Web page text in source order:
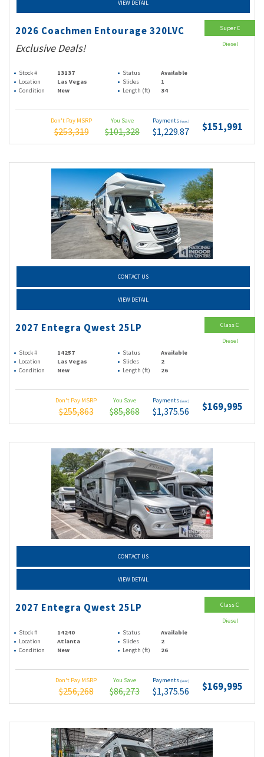
VIEW DETAIL
2026 Coachmen Entourage 320LVC
Exclusive Deals!
Stock # 13137 Status
Available
Location
Las Vegas Slides
1
Condition
New Length (ft) 34
Don't Pay MSRP
$253,319
You Save
$101,328
Payments (wac)
$1,229.87 $151,991
Super C
Diesel
CONTACT US
VIEW DETAIL
2027 Entegra Qwest 25LP
Stock # 14257 Status
Available
Location
Las Vegas Slides
2
Condition
New Length (ft) 26
Don't Pay MSRP
$255,863
You Save
$85,868
Payments (wac)
$1,375.56 $169,995
Class C
Diesel
CONTACT US
VIEW DETAIL
2027 Entegra Qwest 25LP
Stock # 14240 Status
Available
Location
Atlanta Slides
2
Condition
New Length (ft) 26
Don't Pay MSRP
$256,268
You Save
$86,273
Payments (wac)
$1,375.56 $169,995
Class C
Diesel